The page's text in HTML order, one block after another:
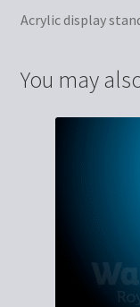
Acrylic display
You may